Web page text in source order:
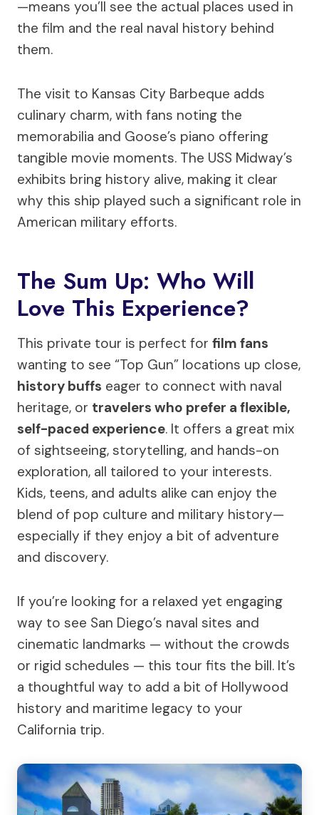
—means you’ll see the actual places used in
the film and the real naval history behind
them.
The visit to Kansas City Barbeque adds
culinary charm, with fans noting the
memorabilia and Goose’s piano offering
tangible movie moments. The USS Midway’s
exhibits bring history alive, making it clear
why this ship played such a significant role in
American military efforts.
The Sum Up: Who Will
Love This Experience?
This private tour is perfect for film fans
wanting to see “Top Gun” locations up close,
history buffs eager to connect with naval
heritage, or travelers who prefer a flexible,
self-paced experience. It offers a great mix
of sightseeing, storytelling, and hands-on
exploration, all tailored to your interests.
Kids, teens, and adults alike can enjoy the
blend of pop culture and military history—
especially if they enjoy a bit of adventure
and discovery.
If you’re looking for a relaxed yet engaging
way to see San Diego’s naval sites and
cinematic landmarks — without the crowds
or rigid schedules — this tour fits the bill. It’s
a thoughtful way to add a bit of Hollywood
history and maritime legacy to your
California trip.